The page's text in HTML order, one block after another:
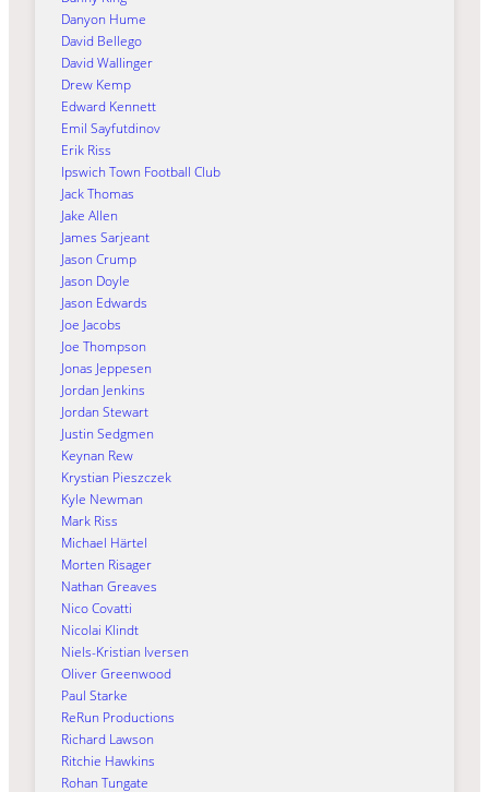
Danyon Hume
David Bellego
David Wallinger
Drew Kemp
Edward Kennett
Emil Sayfutdinov
Erik Riss
Ipswich Town Football Club
Jack Thomas
Jake Allen
James Sarjeant
Jason Crump
Jason Doyle
Jason Edwards
Joe Jacobs
Joe Thompson
Jonas Jeppesen
Jordan Jenkins
Jordan Stewart
Justin Sedgmen
Keynan Rew
Krystian Pieszczek
Kyle Newman
Mark Riss
Michael Härtel
Morten Risager
Nathan Greaves
Nico Covatti
Nicolai Klindt
Niels-Kristian Iversen
Oliver Greenwood
Paul Starke
ReRun Productions
Richard Lawson
Ritchie Hawkins
Rohan Tungate